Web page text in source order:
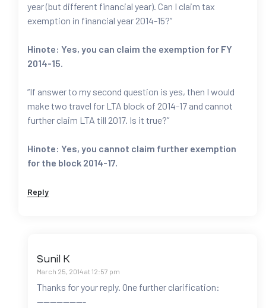
year (but different financial year). Can I claim tax
exemption in financial year 2014-15?”
Hinote: Yes, you can claim the exemption for FY
2014-15.
“If answer to my second question is yes, then I would
make two travel for LTA block of 2014-17 and cannot
further claim LTA till 2017. Is it true?”
Hinote: Yes, you cannot claim further exemption
for the block 2014-17.
Reply
Sunil K
March 25, 2014 at 12:57 pm
Thanks for your reply. One further clarification:
———————-